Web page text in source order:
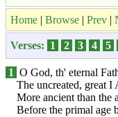
Home | Browse | Prev |
Verses: 1 2 3 4 5
1 O God, th' eternal
The uncreated, great I
More ancient than the
Before the primal age